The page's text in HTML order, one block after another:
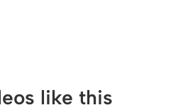
like this